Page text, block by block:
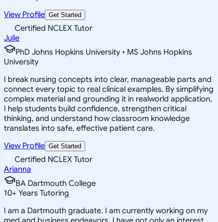
View Profile Get Started
Certified NCLEX Tutor
Julie
PhD Johns Hopkins University • MS Johns Hopkins
University
I break nursing concepts into clear, manageable parts and
connect every topic to real clinical examples. By simplifying
complex material and grounding it in realworld application,
I help students build confidence, strengthen critical
thinking, and understand how classroom knowledge
translates into safe, effective patient care.
View Profile Get Started
Certified NCLEX Tutor
Arianna
BA Dartmouth College
10+ Years Tutoring
I am a Dartmouth graduate. I am currently working on my